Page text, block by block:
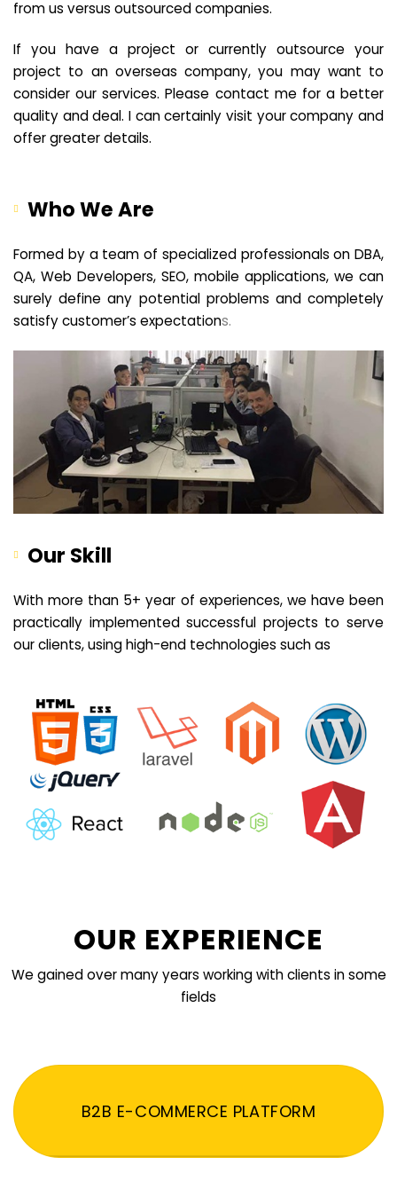
from us versus outsourced companies.
If you have a project or currently outsource your
project to an overseas company, you may want to
consider our services. Please contact me for a better
quality and deal. I can certainly visit your company and
offer greater details.
Who We Are
Formed by a team of specialized professionals on DBA,
QA, Web Developers, SEO, mobile applications, we can
surely define any potential problems and completely
satisfy customer’s expectations.
Our Skill
With more than 5+ year of experiences, we have been
practically implemented successful projects to serve
our clients, using high-end technologies such as
OUR EXPERIENCE
We gained over many years working with clients in some
fields
B2B E-COMMERCE PLATFORM